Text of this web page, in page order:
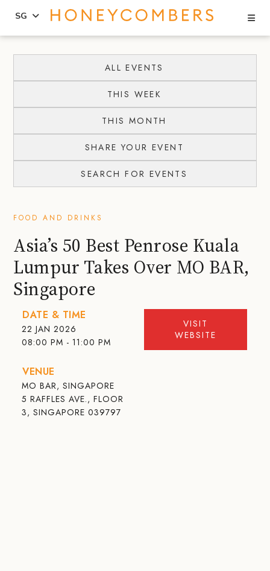
content
primary
SG
ALL EVENTS
THIS WEEK
THIS MONTH
SHARE YOUR EVENT
SEARCH FOR EVENTS
FOOD AND DRINKS
Asia’s 50 Best Penrose Kuala
Lumpur Takes Over MO BAR,
Singapore
DATE & TIME
22 JAN 2026
08:00 PM - 11:00 PM
VENUE
MO BAR, SINGAPORE
5 RAFFLES AVE., FLOOR
3, SINGAPORE 039797
VISIT
WEBSITE